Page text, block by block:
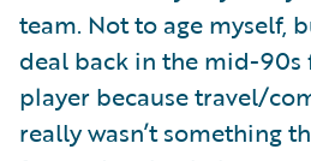
team. Not to age myself,
deal back in the mid-
player because travel/
really wasn’t something